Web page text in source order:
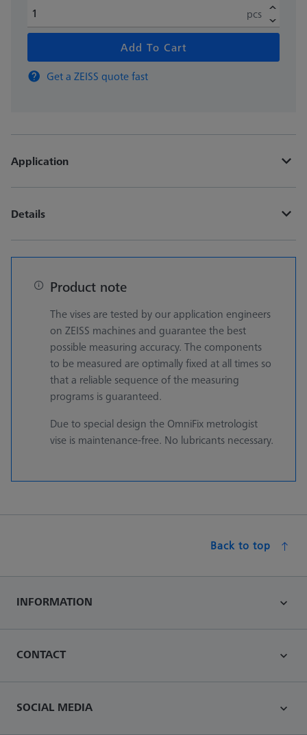
pcs
Add To Cart
Get a ZEISS quote fast
Application
Details
Product note
The vises are tested by our application engineers
on ZEISS machines and guarantee the best
possible measuring accuracy. The components
to be measured are optimally fixed at all times so
that a reliable sequence of the measuring
programs is guaranteed.
Due to special design the OmniFix metrologist
vise is maintenance-free. No lubricants necessary.
Back to top
INFORMATION
CONTACT
SOCIAL MEDIA